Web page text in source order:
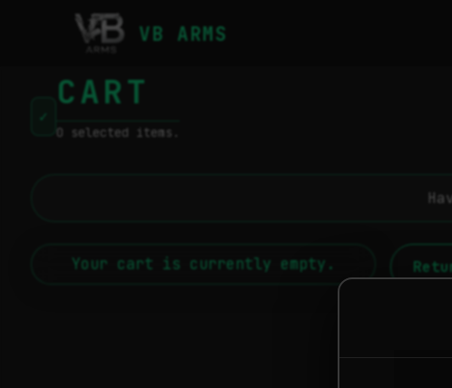
VB ARMS
✓
CART
0 selected items.
Your cart is currently empty.